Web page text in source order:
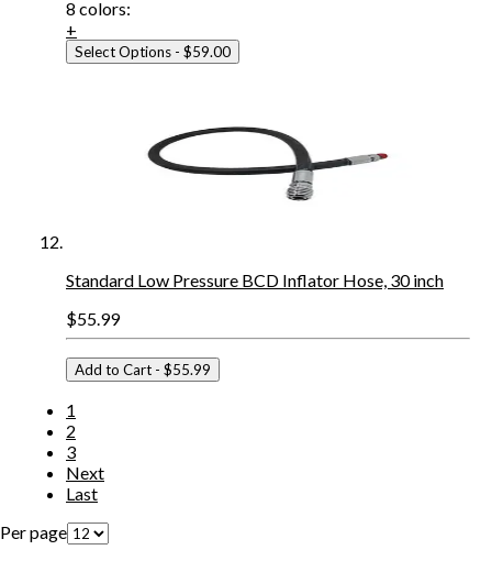
8 colors:
+
Select Options - $59.00
Standard Low Pressure BCD Inflator Hose, 30 inch
$55.99
Add to Cart - $55.99
1
2
3
Next
Last
Per page